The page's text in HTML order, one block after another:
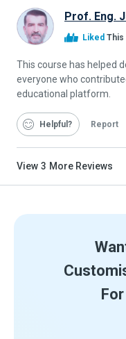
Prof. Eng.
Liked This
This course has helped
everyone who
educational platform.
Helpful Report
View 3 More Reviews